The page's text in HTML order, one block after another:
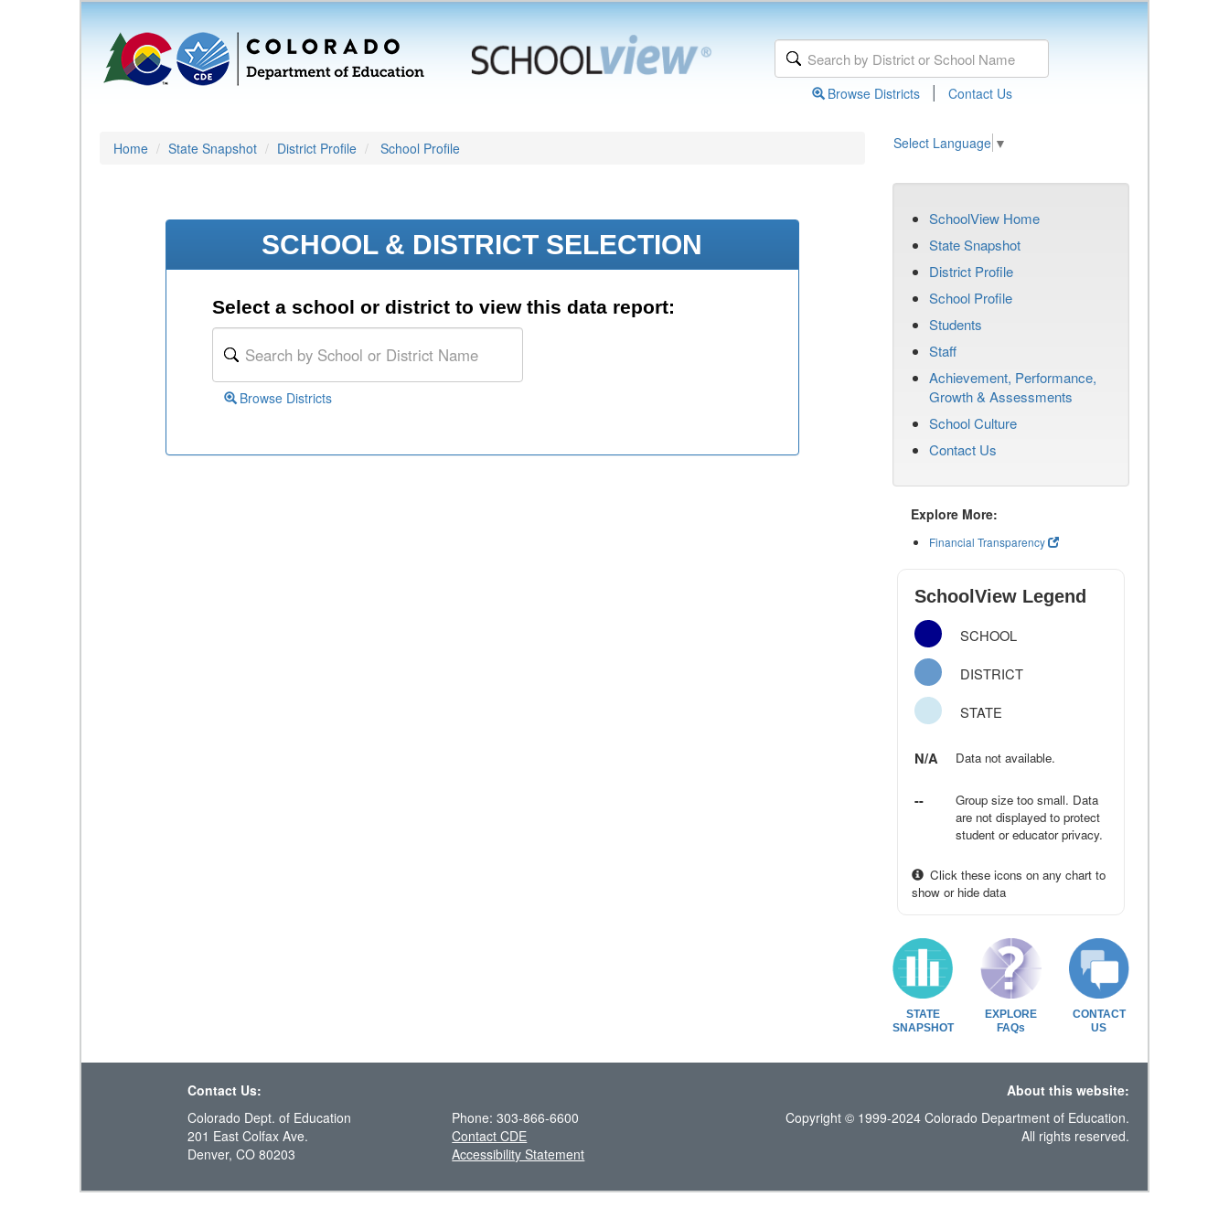
Browse Districts | Contact Us
Home State Snapshot District Profile School Profile Select Language ▼
SCHOOL & DISTRICT SELECTION
Select a school or district to view this data report:
Browse Districts
SchoolView Home
State Snapshot
District Profile
School Profile
Students
Staff
Achievement, Performance,
Growth & Assessments
School Culture
Contact Us
Explore More:
Financial Transparency
SchoolView Legend
SCHOOL
DISTRICT
STATE
N/A Data not available.
--
Group size too small. Data
are not displayed to protect
student or educator privacy.
Click these icons on any chart to
show or hide data
STATE
SNAPSHOT
EXPLORE
FAQs
CONTACT
US
Contact Us:
About this website:
Colorado Dept. of Education
201 East Colfax Ave.
Denver, CO 80203
Phone: 303-866-6600
Contact CDE
Accessibility Statement
Copyright © 1999-2024 Colorado Department of Education.
All rights reserved.